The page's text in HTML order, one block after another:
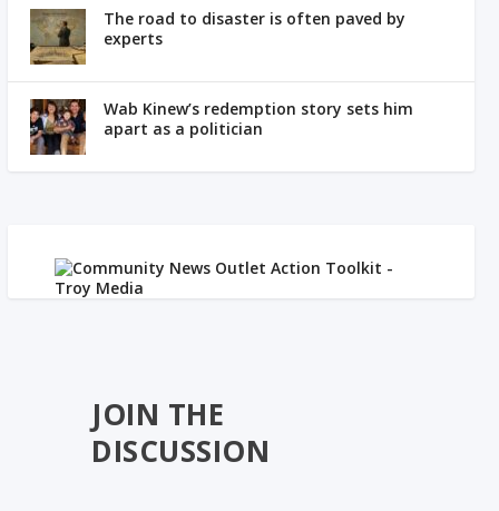
The road to disaster is often paved by
experts
Wab Kinew’s redemption story sets him
apart as a politician
JOIN THE
DISCUSSION